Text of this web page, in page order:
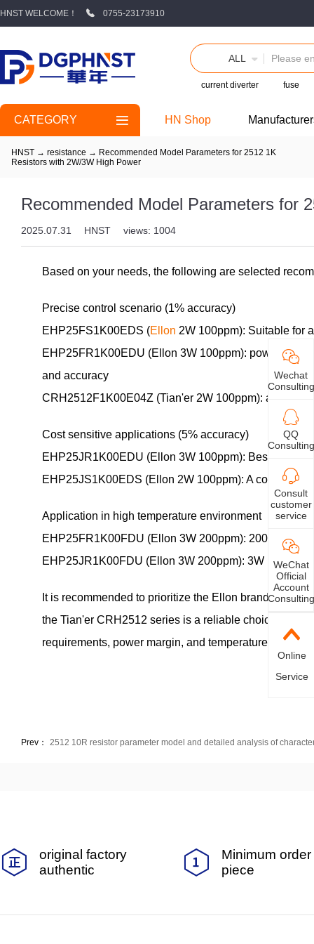
HNST WELCOME！ 0755-23173910
ALL
current diverter fuse
CATEGORY HN Shop
HNST → resistance → Recommended Model Parameters for 2512 1K
Resistors with 2W/3W High Power
Recommended Model Parameters for
2025.07.31 HNST views: 1004
Based on your needs, the following are selected
Precise control scenario (1% accuracy)
EHP25FS1K00EDS (Ellon 2W 100ppm): Suitable for
EHP25FR1K00EDU (Ellon 3W 100ppm): power
and accuracy
CRH2512F1K00E04Z (Tian'er 2W 100ppm): a high-
Cost sensitive applications (5% accuracy)
EHP25JR1K00EDU (Ellon 3W 100ppm): Best
EHP25JS1K00EDS (Ellon 2W 100ppm): A cost-
Application in high temperature environment
EHP25FR1K00FDU (Ellon 3W 200ppm): 200ppm
EHP25JR1K00FDU (Ellon 3W 200ppm): 3W
It is recommended to prioritize the Ellon brand, which
the Tian'er CRH2512 series is a reliable choice.
requirements, power margin, and temperature
Prev： 2512 10R resistor parameter model and detailed analysis of
Wechat
Consulting
QQ
Consulting
Consult
customer
service
WeChat
Official
Account
Consulting
Online
Service
original factory
authentic
Minimum
piece